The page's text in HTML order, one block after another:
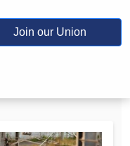
Join our Union